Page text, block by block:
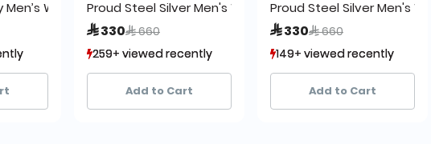
Watch - SM-21024
from
Proud Steel Silver Men's Watch -UH2-21PR065
 330Price reduced from
 660to
259+ viewed recently
27+ sold recently
259+ viewed recently
27+ sold recently
Add to Cart
Proud Steel Silver Men's
 330Price reduced from
 660to
149+ viewed recently
19+ sold recently
149+ viewed recently
19+ sold recently
Add to Cart